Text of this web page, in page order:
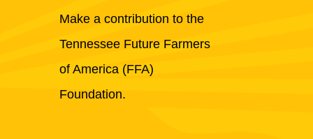
Make a contribution to the
Tennessee Future Farmers
of America (FFA)
Foundation.